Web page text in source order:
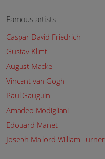
Famous artists
Caspar David Friedrich
Gustav Klimt
August Macke
Vincent van Gogh
Paul Gauguin
Amadeo Modigliani
Edouard Manet
Joseph Mallord William Turner